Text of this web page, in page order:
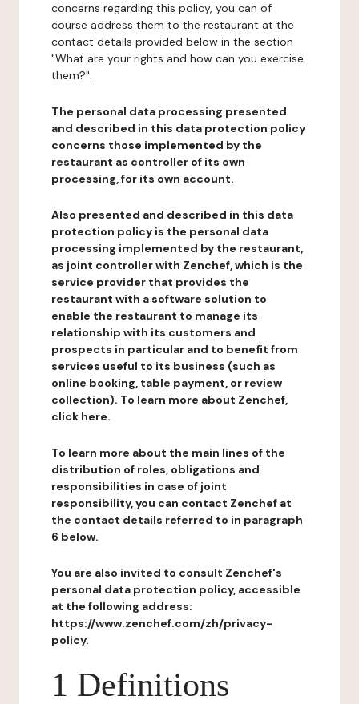
concerns regarding this policy, you can of
course address them to the restaurant at the
contact details provided below in the section
"What are your rights and how can you exercise
them?".
The personal data processing presented
and described in this data protection policy
concerns those implemented by the
restaurant as controller of its own
processing, for its own account.
Also presented and described in this data
protection policy is the personal data
processing implemented by the restaurant,
as joint controller with Zenchef, which is the
service provider that provides the
restaurant with a software solution to
enable the restaurant to manage its
relationship with its customers and
prospects in particular and to benefit from
services useful to its business (such as
online booking, table payment, or review
collection). To learn more about Zenchef,
click here.
To learn more about the main lines of the
distribution of roles, obligations and
responsibilities in case of joint
responsibility, you can contact Zenchef at
the contact details referred to in paragraph
6 below.
You are also invited to consult Zenchef's
personal data protection policy, accessible
at the following address:
https://www.zenchef.com/zh/privacy-
policy.
1 Definitions